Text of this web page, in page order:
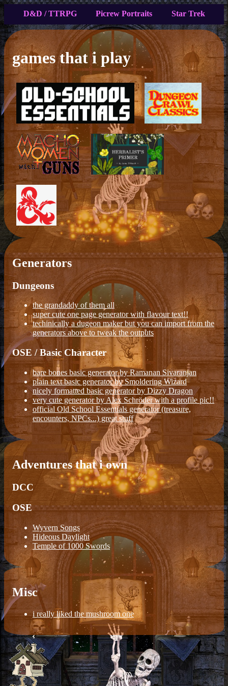
D&D / TTRPG Picrew Portraits Star Trek
games that i play
Generators
Dungeons
the grandaddy of them all
super cute one page generator with flavour text!!
techinically a dugeon maker but you can import from the
generators above to tweak the outputs
OSE / Basic Character
bare bones basic generator by Ramanan Sivaranjan
plain text basic generator by Smoldering Wizard
nicely formatted basic generator by Dizzy Dragon
very cute generator by Alex Schröder with a profile pic!!
official Old School Essentials generator (treasure,
encounters, NPCs...) great stuff
Adventures that i own
DCC
OSE
Wyvern Songs
Hideous Daylight
Temple of 1000 Swords
Misc
i really liked the mushroom one